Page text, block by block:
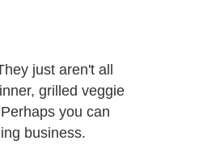
just aren't all
grilled veggie
you can
business.